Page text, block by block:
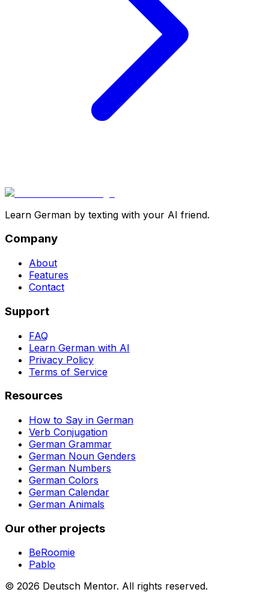
Learn German by texting with your AI friend.
Company
About
Features
Contact
Support
FAQ
Learn German with AI
Privacy Policy
Terms of Service
Resources
How to Say in German
Verb Conjugation
German Grammar
German Noun Genders
German Numbers
German Colors
German Calendar
German Animals
Our other projects
BeRoomie
Pablo
© 2026 Deutsch Mentor. All rights reserved.